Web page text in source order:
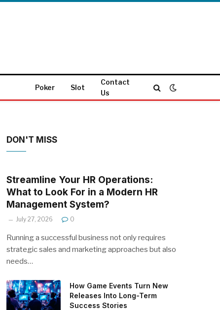
Poker Slot
Contact
Us
DON'T MISS
Streamline Your HR Operations:
What to Look For in a Modern HR
Management System?
July 27, 2026 0
Running a successful business not only requires
strategic sales and marketing approaches but also
needs…
How Game Events Turn New
Releases Into Long-Term
Success Stories